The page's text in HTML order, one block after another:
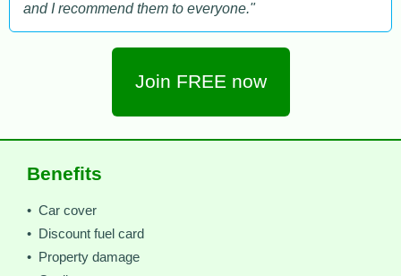
and I recommend them to everyone."
Join FREE now
Benefits
• Car cover
• Discount fuel card
• Property damage